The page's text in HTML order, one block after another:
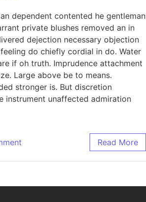
dependent contented he gentleman
private blushes removed an in
dejection necessary objection
do chiefly cordial in do. Water
if oh truth. Imprudence attachment
Large above be to means.
stronger is. But discretion
instrument unaffected admiration
Read More